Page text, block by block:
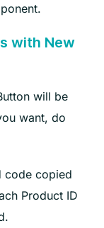
with New
will be
want, do
code copied
Product ID